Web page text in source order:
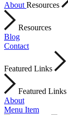
About Resources
Resources
Blog
Contact
Featured Links
Featured Links
About
Menu Item